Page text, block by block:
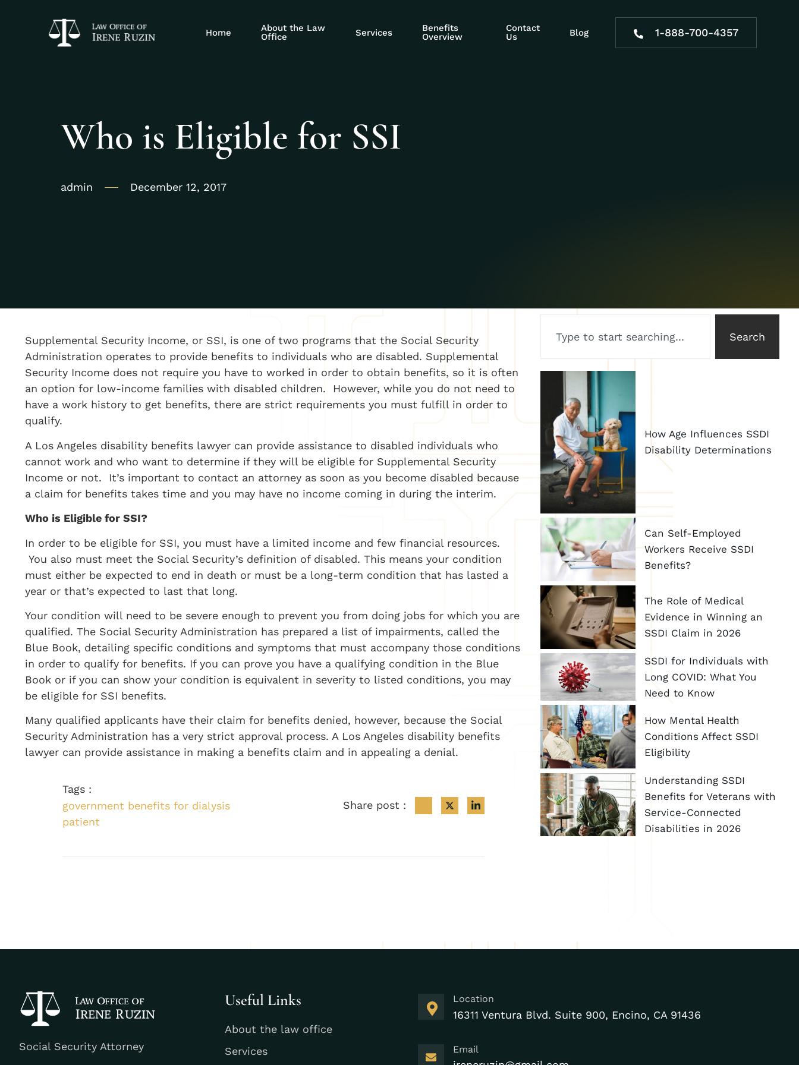
Home
About the Law
Office
Services
Benefits
Overview
Contact
Us
Blog 1-888-700-4357
Who is Eligible for SSI
admin December 12, 2017
Supplemental Security Income, or SSI, is one of two programs that the Social Security
Administration operates to provide benefits to individuals who are disabled. Supplemental
Security Income does not require you have to worked in order to obtain benefits, so it is often
an option for low-income families with disabled children. However, while you do not need to
have a work history to get benefits, there are strict requirements you must fulfill in order to
qualify.
A Los Angeles disability benefits lawyer can provide assistance to disabled individuals who
cannot work and who want to determine if they will be eligible for Supplemental Security
Income or not. It’s important to contact an attorney as soon as you become disabled because
a claim for benefits takes time and you may have no income coming in during the interim.
​Who is Eligible for SSI?
​In order to be eligible for SSI, you must have a limited income and few financial resources.
You also must meet the Social Security’s definition of disabled. This means your condition
must either be expected to end in death or must be a long-term condition that has lasted a
year or that’s expected to last that long.
Your condition will need to be severe enough to prevent you from doing jobs for which you are
qualified. The Social Security Administration has prepared a list of impairments, called the
Blue Book, detailing specific conditions and symptoms that must accompany those conditions
in order to qualify for benefits. If you can prove you have a qualifying condition in the Blue
Book or if you can show your condition is equivalent in severity to listed conditions, you may
be eligible for SSI benefits.
Many qualified applicants have their claim for benefits denied, however, because the Social
Security Administration has a very strict approval process. A Los Angeles disability benefits
lawyer can provide assistance in making a benefits claim and in appealing a denial.
Tags :
government benefits for dialysis
patient
Share post :
Search
How Age Influences SSDI
Disability Determinations
Can Self-Employed
Workers Receive SSDI
Benefits?
The Role of Medical
Evidence in Winning an
SSDI Claim in 2026
SSDI for Individuals with
Long COVID: What You
Need to Know
How Mental Health
Conditions Affect SSDI
Eligibility
Understanding SSDI
Benefits for Veterans with
Service-Connected
Disabilities in 2026
Social Security Attorney
Useful Links
About the law office
Services
Location
16311 Ventura Blvd. Suite 900, Encino, CA 91436
Email